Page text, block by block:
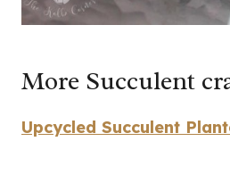
More Succulent
Upcycled Succulent